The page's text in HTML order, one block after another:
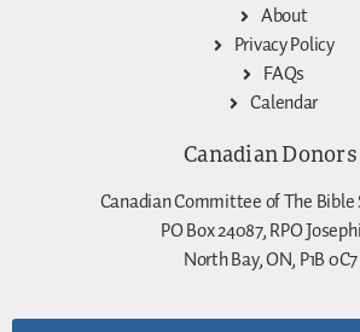
About
Privacy Policy
FAQs
Calendar
Canadian Donors
Canadian Committee of The Bible
PO Box 24087, RPO
North Bay, ON, P1B 0C7